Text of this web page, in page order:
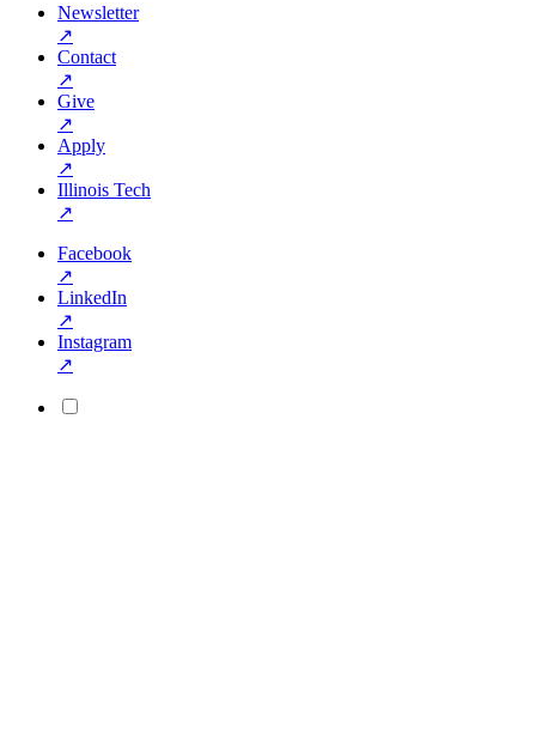
Newsletter
↗
Contact
↗
Give
↗
Apply
↗
Illinois Tech
↗
Facebook
↗
LinkedIn
↗
Instagram
↗